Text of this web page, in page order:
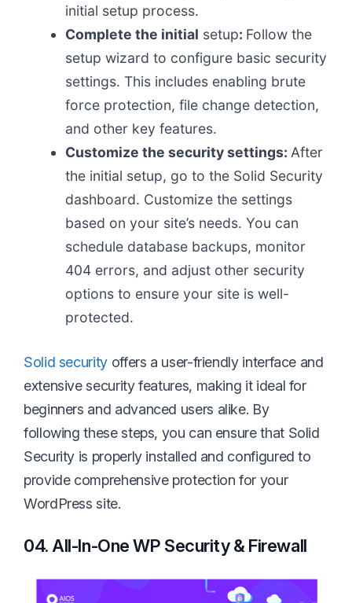
initial setup process.
Complete the initial setup: Follow the
setup wizard to configure basic security
settings. This includes enabling brute
force protection, file change detection,
and other key features.
Customize the security settings: After
the initial setup, go to the Solid Security
dashboard. Customize the settings
based on your site’s needs. You can
schedule database backups, monitor
404 errors, and adjust other security
options to ensure your site is well-
protected.
Solid securityoffers a user-friendly interface and
extensive security features, making it ideal for
beginners and advanced users alike. By
following these steps, you can ensure that Solid
Security is properly installed and configured to
provide comprehensive protection for your
WordPress site.
04. All-In-One WP Security & Firewall